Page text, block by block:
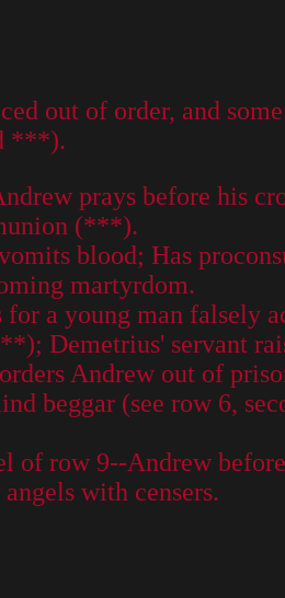
out of order, and
***).
prays before his
(***).
blood; Has
martyrdom.
for a young man
Demetrius' servant
Andrew out of
beggar (see row 6,
of row 9--Andrew
with censers.